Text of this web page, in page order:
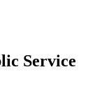
Service